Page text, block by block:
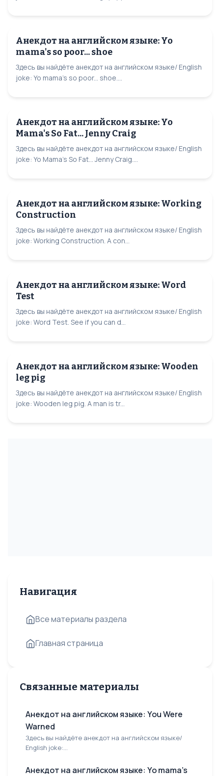
Анекдот на английском языке: Yo
mama's so poor... shoe
Здесь вы найдёте анекдот на английском языке/ English
joke: Yo mama's so poor... shoe....
Анекдот на английском языке: Yo
Mama's So Fat... Jenny Craig
Здесь вы найдёте анекдот на английском языке/ English
joke: Yo Mama's So Fat... Jenny Craig....
Анекдот на английском языке: Working
Construction
Здесь вы найдёте анекдот на английском языке/ English
joke: Working Construction. A con...
Анекдот на английском языке: Word
Test
Здесь вы найдёте анекдот на английском языке/ English
joke: Word Test. See if you can d...
Анекдот на английском языке: Wooden
leg pig
Здесь вы найдёте анекдот на английском языке/ English
joke: Wooden leg pig. A man is tr...
Навигация
Все материалы раздела
Главная страница
Связанные материалы
Анекдот на английском языке: You Were
Warned
Здесь вы найдёте анекдот на английском языке/
English joke:...
Анекдот на английском языке: Yo mama's